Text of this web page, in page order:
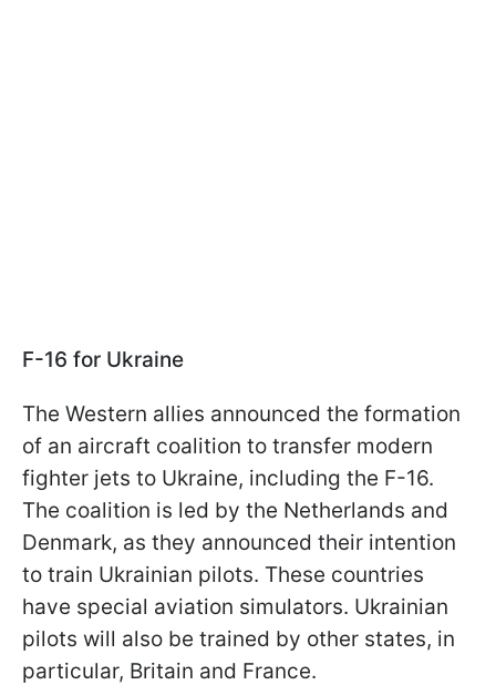
F-16 for Ukraine
The Western allies announced the formation
of an aircraft coalition to transfer modern
fighter jets to Ukraine, including the F-16.
The coalition is led by the Netherlands and
Denmark, as they announced their intention
to train Ukrainian pilots. These countries
have special aviation simulators. Ukrainian
pilots will also be trained by other states, in
particular, Britain and France.